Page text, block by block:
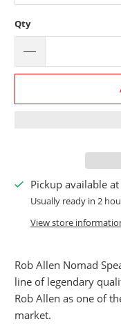
Qty
Pickup available at
Usually ready in 2
View store
Rob Allen Nomad
line of legendary
Rob Allen as one of
market.